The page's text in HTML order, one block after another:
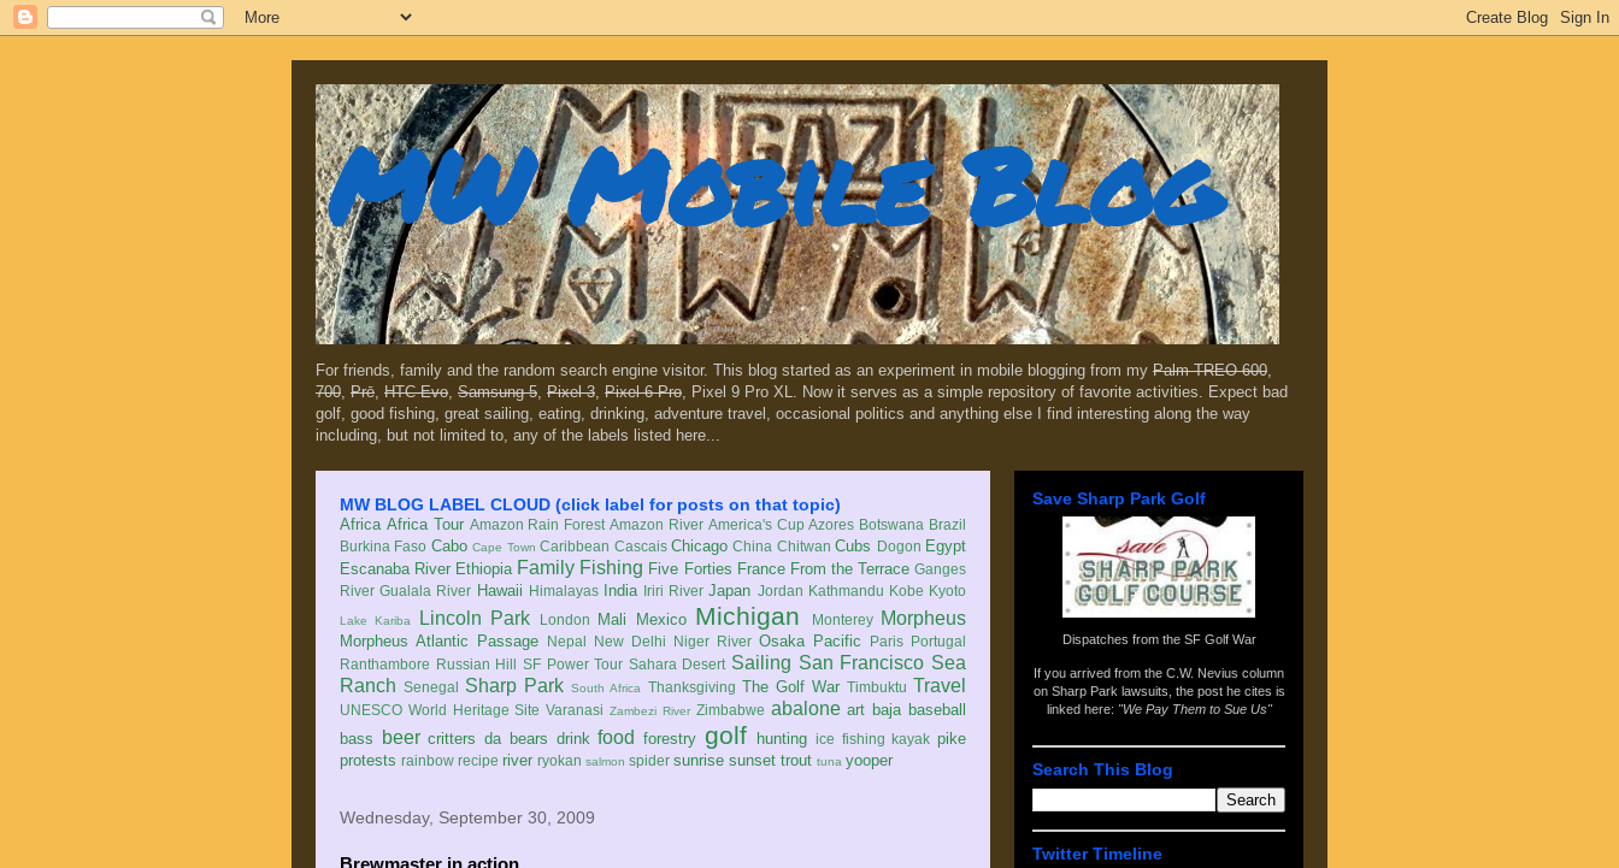
MW Mobile Blog
For friends, family and the random search engine visitor. This blog started as an experiment in mobile blogging from my Palm TREO 600,
700, Prē, HTC Evo, Samsung 5, Pixel 3, Pixel 6 Pro, Pixel 9 Pro XL. Now it serves as a simple repository of favorite activities. Expect bad
golf, good fishing, great sailing, eating, drinking, adventure travel, occasional politics and anything else I find interesting along the way
including, but not limited to, any of the labels listed here...
MW BLOG LABEL CLOUD (click label for posts on that topic)
Africa Africa Tour Amazon Rain Forest Amazon River America's Cup Azores Botswana Brazil
Burkina Faso Cabo Cape Town Caribbean Cascais Chicago China Chitwan Cubs Dogon Egypt
Escanaba River Ethiopia Family Fishing Five Forties France From the Terrace Ganges
River Gualala River Hawaii Himalayas India Iriri River Japan Jordan Kathmandu Kobe Kyoto
Lake Kariba Lincoln Park London Mali Mexico Michigan Monterey Morpheus
Morpheus Atlantic Passage Nepal New Delhi Niger River Osaka Pacific Paris Portugal
Ranthambore Russian Hill SF Power Tour Sahara Desert Sailing San Francisco Sea
Ranch Senegal Sharp Park South Africa Thanksgiving The Golf War Timbuktu Travel
UNESCO World Heritage Site Varanasi Zambezi River Zimbabwe abalone art baja baseball
bass
beer critters da bears drink food forestry golf hunting ice fishing kayak pike
protests rainbow recipe river ryokan salmon spider sunrise sunset trout tuna yooper
Wednesday, September 30, 2009
Brewmaster in action
Save Sharp Park Golf
Dispatches from the SF Golf War
If you arrived from the C.W. Nevius column
on Sharp Park lawsuits , the post he cites is
linked here: "We Pay Them to Sue Us"
Search This Blog
Twitter Timeline